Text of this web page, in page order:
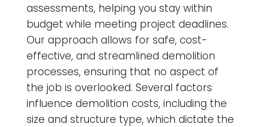
assessments, helping you stay within
budget while meeting project deadlines.
Our approach allows for safe, cost-
effective, and streamlined demolition
processes, ensuring that no aspect of
the job is overlooked. Several factors
influence demolition costs, including the
size and structure type, which dictate the